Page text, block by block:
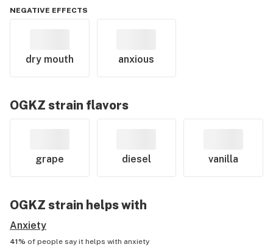
NEGATIVE EFFECTS
dry mouth anxious
OGKZ strain flavors
grape diesel vanilla
OGKZ strain helps with
Anxiety
41% of people say it helps with anxiety